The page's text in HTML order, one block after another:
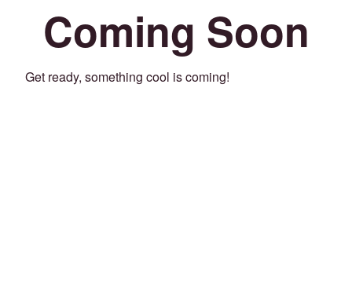
Coming Soon
Get ready, something cool is coming!